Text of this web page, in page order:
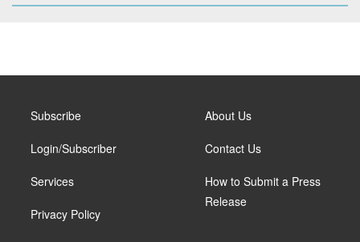
Subscribe
Login/Subscriber
Services
Privacy Policy
About Us
Contact Us
How to Submit a Press
Release